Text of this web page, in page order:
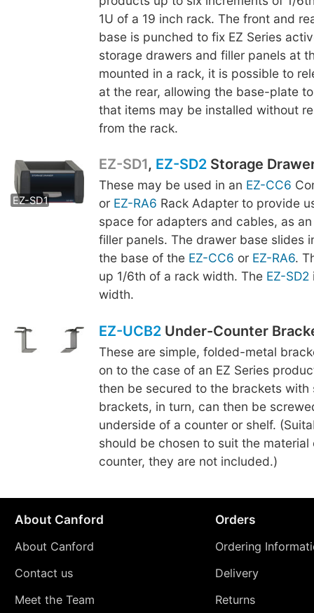
1U of a 19 inch rack. The front and
base is punched to fix EZ Series
storage drawers and filler panels at
mounted in a rack, it is possible to
at the rear, allowing the base-plate
that items may be installed without
from the rack.
EZ-SD1
EZ-SD2
EZ-SD1, EZ-SD2Storage
These may be used in an EZ-CC6
or EZ-RA6 Rack Adapter to provide
space for adapters and cables, as
filler panels. The drawer base slides
the base of the EZ-CC6 or EZ-RA6.
up 1/6th of a rack width. The EZ-SD2
width.
EZ-UCB2Under-Counter
These are simple, folded-metal
on to the case of an EZ Series
then be secured to the brackets with
brackets, in turn, can then be
underside of a counter or shelf.
should be chosen to suit the material
counter, they are not included.)
About Canford
About Canford
Contact us
Meet the Team
Orders
Ordering
Delivery
Returns